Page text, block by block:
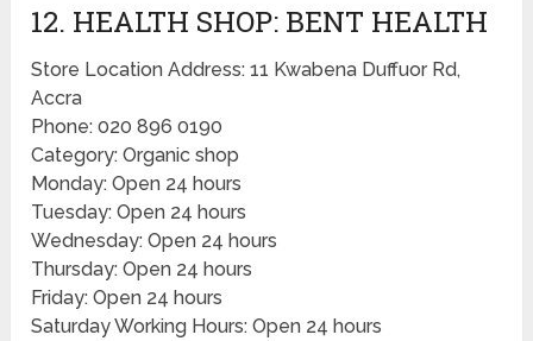
12. HEALTH SHOP: BENT HEALTH
Store Location Address: 11 Kwabena Duffuor Rd,
Accra
Phone: 020 896 0190
Category: Organic shop
Monday: Open 24 hours
Tuesday: Open 24 hours
Wednesday: Open 24 hours
Thursday: Open 24 hours
Friday: Open 24 hours
Saturday Working Hours: Open 24 hours